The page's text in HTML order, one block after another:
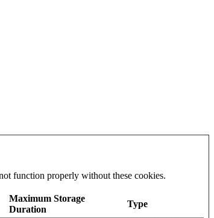
function properly without these cookies.
Maximum Storage
Duration
Type